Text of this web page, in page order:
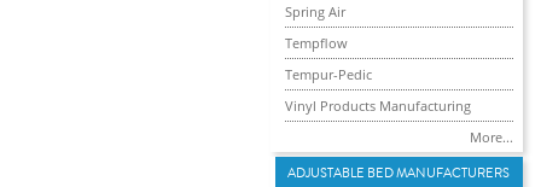
Spring Air
Tempflow
Tempur-Pedic
Vinyl Products Manufacturing
More...
ADJUSTABLE BED MANUFACTURERS